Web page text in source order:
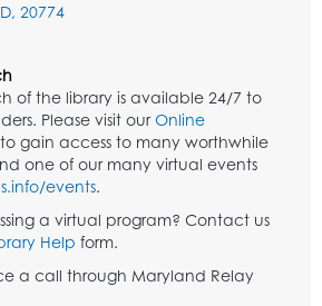
20774
of the library is available 24/7 to
Please visit ourOnline
gain access to many worthwhile
one of our many virtual events
events.
a virtual program? Contact us
Help form.
a call through Maryland Relay